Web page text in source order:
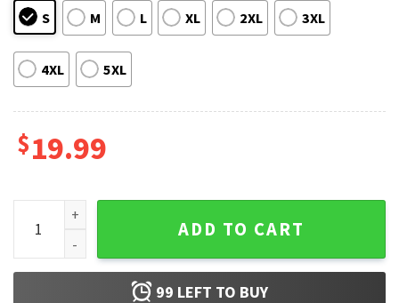
S M L XL 2XL 3XL
4XL 5XL
$19.99
Rage Resistance Rabbit Half Rage Half Hope Resist T-
ADD TO CART
99 LEFT TO BUY